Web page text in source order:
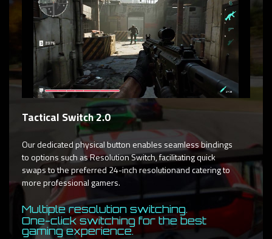
Tactical Switch 2.0
Our dedicated physical button enables seamless bindings
to options such as Resolution Switch, facilitating quick
swaps to the preferred 24-inch resolutionand catering to
more professional gamers.
Multiple resolution switching.
One-click switching for the best
gaming experience.